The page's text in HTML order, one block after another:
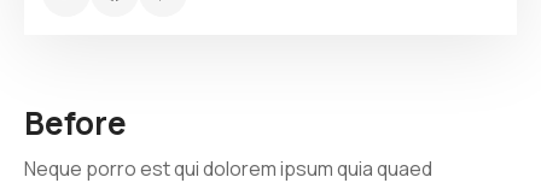
Before
Neque porro est qui dolorem ipsum quia quaed